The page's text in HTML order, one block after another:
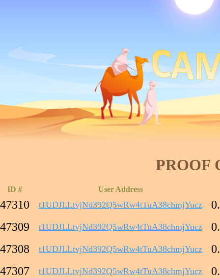
PROOF
ID # User Address
47310 t1UDJLLtvjNd392Q5wRw4tTuA38chmjYucz
47309
t1UDJLLtvjNd392Q5wRw4tTuA38chmjYucz
47308
t1UDJLLtvjNd392Q5wRw4tTuA38chmjYucz
47307
t1UDJLLtvjNd392Q5wRw4tTuA38chmjYucz